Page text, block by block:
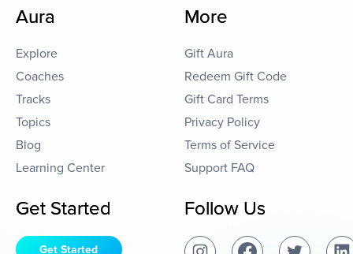
Aura
Explore
Coaches
Tracks
Topics
Blog
Learning Center
More
Gift Aura
Redeem Gift Code
Gift Card Terms
Privacy Policy
Terms of Service
Support FAQ
Get Started
Get Started
Follow Us